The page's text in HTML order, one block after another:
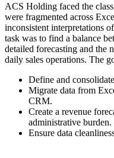
ACS Holding faced the
were fragmented across
inconsistent interpretations
task was to find a balance
detailed forecasting and the
daily sales operations. The
Define and
Migrate data from
CRM.
Create a revenue
administrative burden.
Ensure data